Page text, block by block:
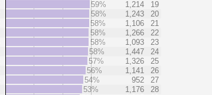
59%
1,214
19
58%
1,243
20
58%
1,106
21
58%
1,266
22
58%
1,093
23
58%
1,447
24
57%
1,326
25
56%
1,141
26
54%
952
27
53%
1,176
28